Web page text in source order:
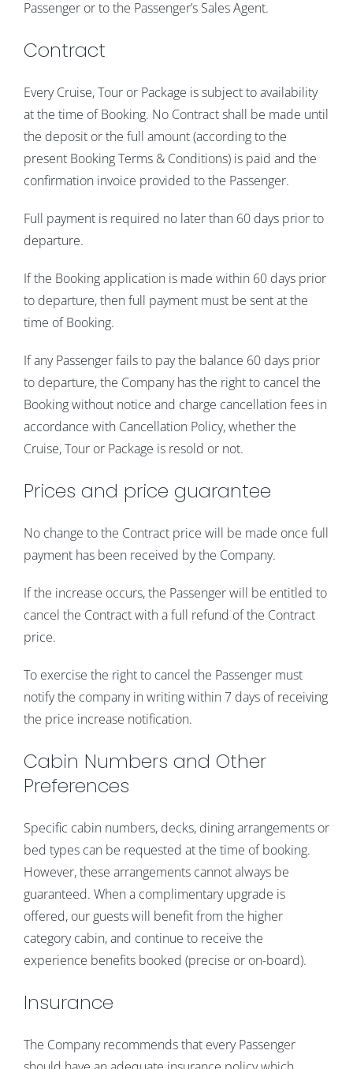
Passenger or to the Passenger’s Sales Agent.
Contract
Every Cruise, Tour or Package is subject to availability
at the time of Booking. No Contract shall be made until
the deposit or the full amount (according to the
present Booking Terms & Conditions) is paid and the
confirmation invoice provided to the Passenger.
Full payment is required no later than 60 days prior to
departure.
If the Booking application is made within 60 days prior
to departure, then full payment must be sent at the
time of Booking.
If any Passenger fails to pay the balance 60 days prior
to departure, the Company has the right to cancel the
Booking without notice and charge cancellation fees in
accordance with Cancellation Policy, whether the
Cruise, Tour or Package is resold or not.
Prices and price guarantee
No change to the Contract price will be made once full
payment has been received by the Company.
If the increase occurs, the Passenger will be entitled to
cancel the Contract with a full refund of the Contract
price.
To exercise the right to cancel the Passenger must
notify the company in writing within 7 days of receiving
the price increase notification.
Cabin Numbers and Other
Preferences
Specific cabin numbers, decks, dining arrangements or
bed types can be requested at the time of booking.
However, these arrangements cannot always be
guaranteed. When a complimentary upgrade is
offered, our guests will benefit from the higher
category cabin, and continue to receive the
experience benefits booked (precise or on-board).
Insurance
The Company recommends that every Passenger